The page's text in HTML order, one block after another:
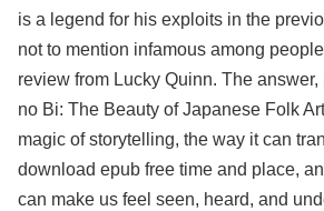
is a legend for his exploits in the
not to mention infamous among
review from Lucky Quinn. The answer,
no Bi: The Beauty of Japanese Folk
magic of storytelling, the way it can
download epub free time and place,
can make us feel seen, heard, and